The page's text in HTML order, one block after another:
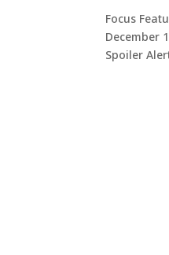
Focus
December
Spoiler